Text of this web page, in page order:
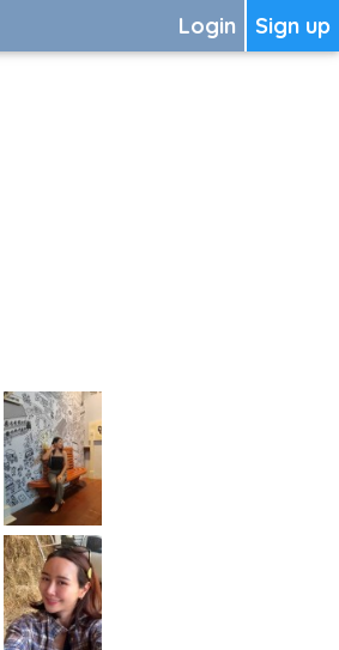
Sign up
Login